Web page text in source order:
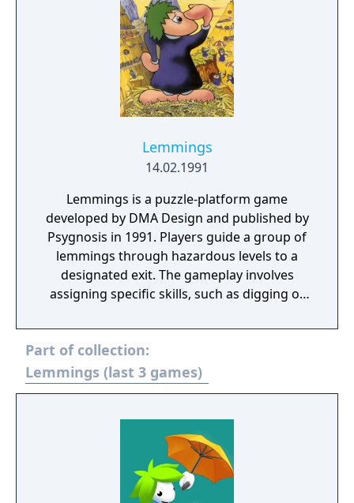
Lemmings
14.02.1991
Lemmings is a puzzle-platform game
developed by DMA Design and published by
Psygnosis in 1991. Players guide a group of
lemmings through hazardous levels to a
designated exit. The gameplay involves
assigning specific skills, such as digging or
traps. Each level has a time limit and requires
saving a minimum number of lemmings to
progress. The game was released on
multiple platforms and is regarded as a
Part of collection:
Lemmings (last 3 games)